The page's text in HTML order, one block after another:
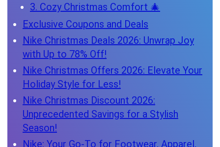
3. Cozy Christmas Comfort 🎄
Exclusive Coupons and Deals
Nike Christmas Deals 2026: Unwrap Joy
with Up to 78% Off!
Nike Christmas Offers 2026: Elevate Your
Holiday Style for Less!
Nike Christmas Discount 2026:
Unprecedented Savings for a Stylish
Season!
Nike: Your Go-To for Footwear, Apparel,